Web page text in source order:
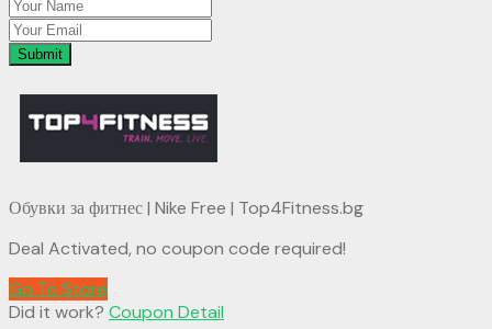
Submit
Обувки за фитнес | Nike Free | Top4Fitness.bg
Deal Activated, no coupon code required!
Go To Store
Did it work? Coupon Detail